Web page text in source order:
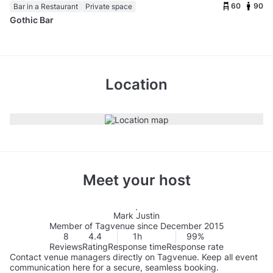
Bar in a Restaurant Private space 60 90
Gothic Bar
Location
Meet your host
Mark Justin
Member of Tagvenue since December 2015
8
Reviews
4.4
Rating
1h
Response time
99%
Response rate
Contact venue managers directly on Tagvenue. Keep all event
communication here for a secure, seamless booking.